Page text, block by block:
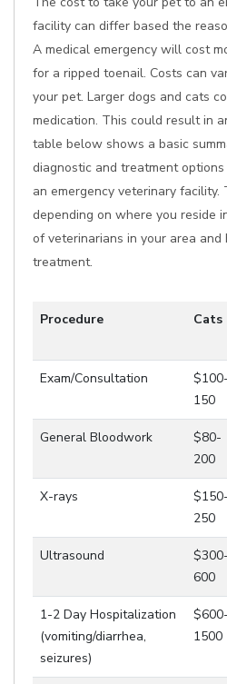
facility can differ based the
A medical emergency will cost
for a ripped toenail. Costs can
your pet. Larger dogs and cats
medication. This could result in
table below shows a basic
diagnostic and treatment
an emergency veterinary
depending on where you reside
of veterinarians in your area
treatment.
Procedure Cats
Exam/Consultation
$100-
150
General Bloodwork
$80-
200
X-rays
$150-
250
Ultrasound
$300-
600
1-2 Day Hospitalization
(vomiting/diarrhea,
seizures)
$600-
1500